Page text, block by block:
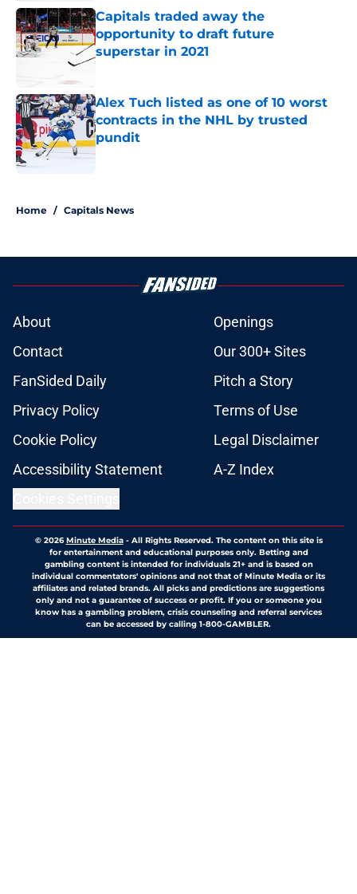
Capitals traded away the
opportunity to draft future
superstar in 2021
Alex Tuch listed as one of 10 worst
contracts in the NHL by trusted
pundit
Home / Capitals News
About
Openings
Contact
Our 300+ Sites
FanSided Daily
Pitch a Story
Privacy Policy
Terms of Use
Cookie Policy
Legal Disclaimer
Accessibility Statement
A-Z Index
© 2026Minute Media- All Rights Reserved. The content on this site is
for entertainment and educational purposes only. Betting and
gambling content is intended for individuals 21+ and is based on
individual commentators' opinions and not that of Minute Media or its
affiliates and related brands. All picks and predictions are suggestions
only and not a guarantee of success or profit. If you or someone you
know has a gambling problem, crisis counseling and referral services
can be accessed by calling 1-800-GAMBLER.